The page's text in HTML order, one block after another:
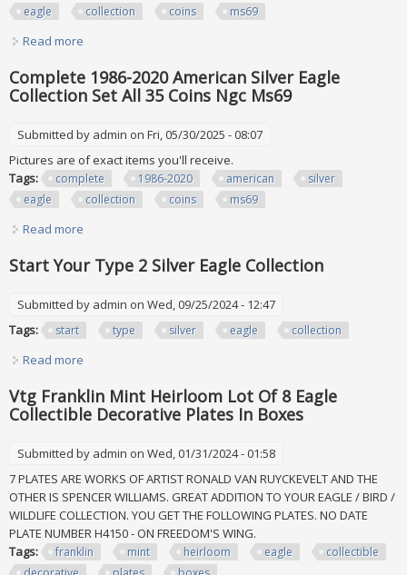
eagle
collection coins ms69
Read more
Complete 1986-2020 American Silver Eagle
Collection Set All 35 Coins Ngc Ms69
Submitted by admin on Fri, 05/30/2025 - 08:07
Pictures are of exact items you'll receive.
Tags:
complete 1986-2020 american
silver
eagle
collection coins ms69
Read more
Start Your Type 2 Silver Eagle Collection
Submitted by admin on Wed, 09/25/2024 - 12:47
Tags:
start type silver eagle collection
Read more
Vtg Franklin Mint Heirloom Lot Of 8 Eagle
Collectible Decorative Plates In Boxes
Submitted by admin on Wed, 01/31/2024 - 01:58
7 PLATES ARE WORKS OF ARTIST RONALD VAN RUYCKEVELT AND THE
OTHER IS SPENCER WILLIAMS. GREAT ADDITION TO YOUR EAGLE / BIRD /
WILDLIFE COLLECTION. YOU GET THE FOLLOWING PLATES. NO DATE
PLATE NUMBER H4150 - ON FREEDOM'S WING.
Tags:
franklin mint heirloom eagle
collectible